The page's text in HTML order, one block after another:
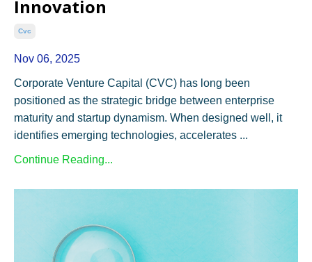
Innovation
Cvc
Nov 06, 2025
Corporate Venture Capital (CVC) has long been
positioned as the strategic bridge between enterprise
maturity and startup dynamism. When designed well, it
identifies emerging technologies, accelerates ...
Continue Reading...